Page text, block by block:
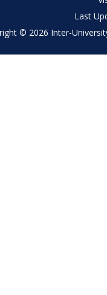
Last
© 2026 Inter-